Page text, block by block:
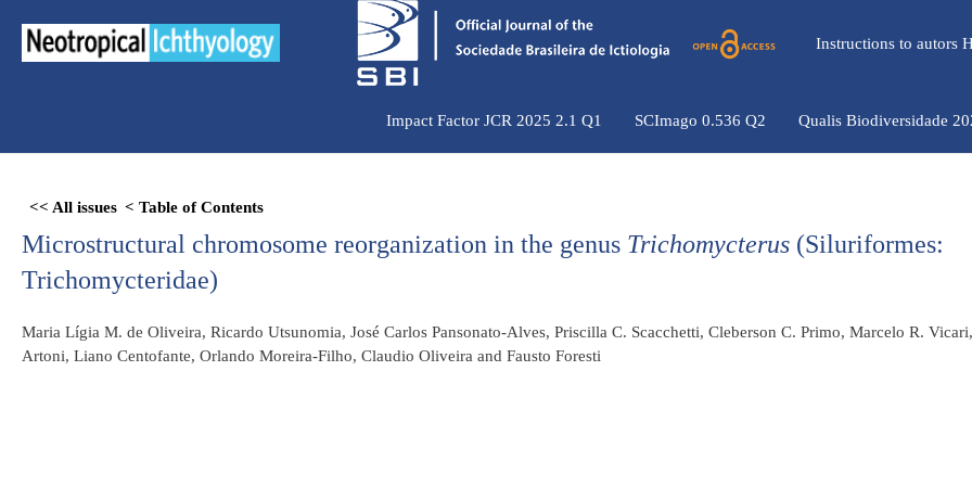
para
Instructions to autors
Impact Factor JCR 2025 2.1 Q1 SCImago 0.536 Q2 Qualis Biodiversidade
<< All issues < Table of Contents
Microstructural chromosome reorganization in the genus Trichomycterus (Siluriformes:
Trichomycteridae)
Maria Lígia M. de Oliveira, Ricardo Utsunomia, José Carlos Pansonato-Alves, Priscilla C. Scacchetti, Cleberson C. Primo, Marcelo R.
Artoni, Liano Centofante, Orlando Moreira-Filho, Claudio Oliveira and Fausto Foresti
Skip
PDF
content